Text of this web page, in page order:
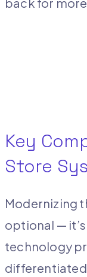
Key
Store
Modernizing
optional —
technology
differentiated